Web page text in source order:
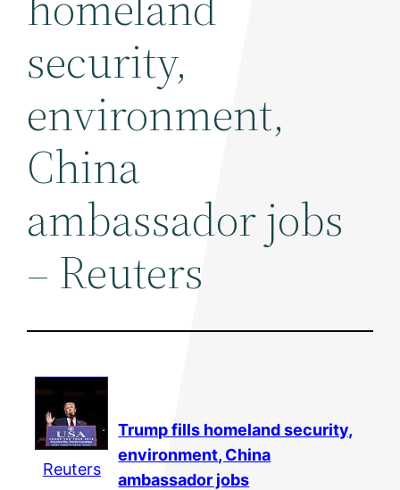
security,
environment,
China
ambassador jobs
– Reuters
Reuters
Trump fills homeland security,
environment, China
ambassador jobs